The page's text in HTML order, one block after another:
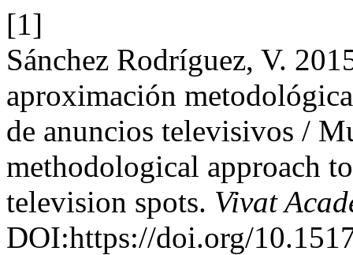
[1]
Sánchez Rodríguez, V.
aproximación
de anuncios televisivos /
methodological approach
television spots. Vivat
DOI:https://doi.org/